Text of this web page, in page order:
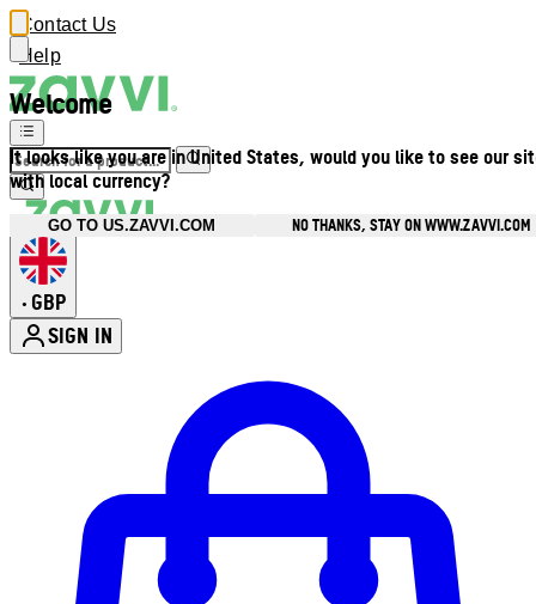
Welcome
It looks like you are in United States, would you like to see our
with local currency?
GO TO US.ZAVVI.COM NO THANKS, STAY ON WWW.ZAVVI.COM
Contact Us
Help
• GBP
SIGN IN